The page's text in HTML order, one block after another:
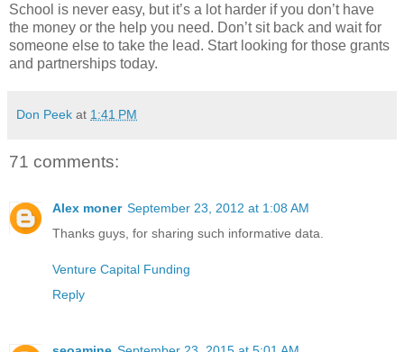
School is never easy, but it’s a lot harder if you don’t have
the money or the help you need. Don’t sit back and wait for
someone else to take the lead. Start looking for those grants
and partnerships today.
Don Peek at 1:41 PM
71 comments:
Alex moner September 23, 2012 at 1:08 AM
Thanks guys, for sharing such informative data.
Venture Capital Funding
Reply